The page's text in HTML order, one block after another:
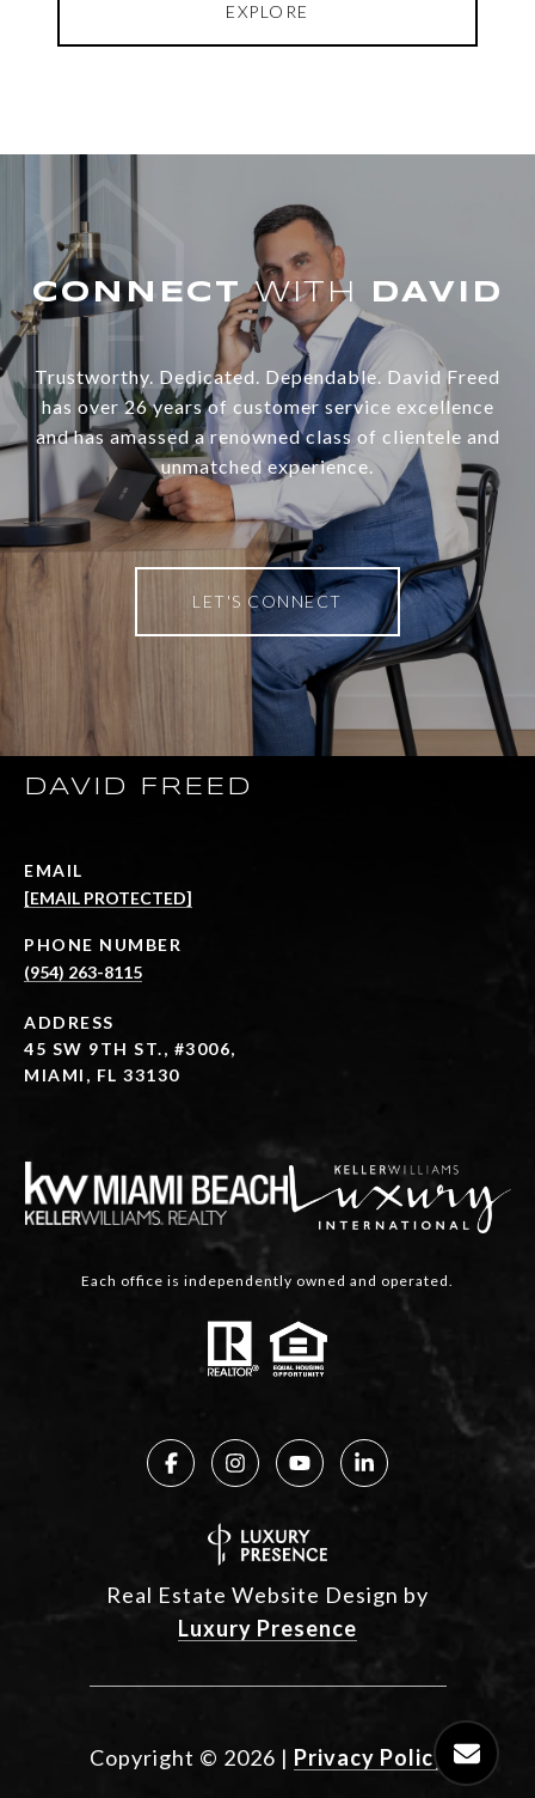
EXPLORE
WITH
Trustworthy. Dedicated. Dependable. David Freed
has over 26 years of customer service excellence
and has amassed a renowned class of clientele and
unmatched experience.
LET'S CONNECT
DAVID FREED
EMAIL
[EMAIL PROTECTED]
PHONE NUMBER
(954) 263-8115
ADDRESS
45 SW 9TH ST., #3006,
MIAMI, FL 33130
Each office is independently owned and operated.
Real Estate Website Design by
Luxury Presence
Copyright © 2026 | Privacy Policy